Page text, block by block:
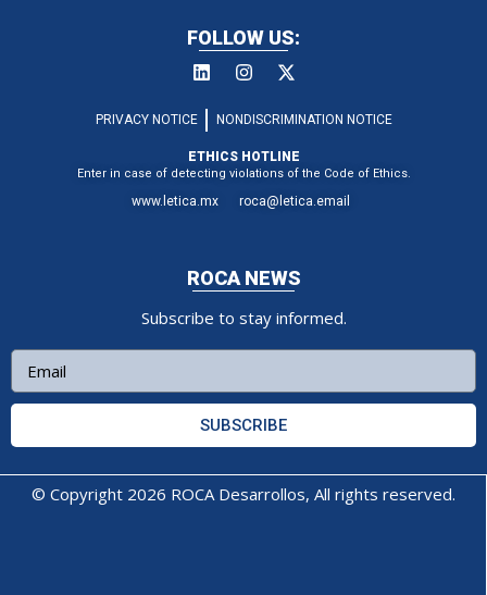
FOLLOW US:
PRIVACY NOTICE NONDISCRIMINATION NOTICE
ETHICS HOTLINE
Enter in case of detecting violations of the Code of Ethics.
www.letica.mx roca@letica.email
ROCA NEWS
Subscribe to stay informed.
SUBSCRIBE
© Copyright 2026 ROCA Desarrollos, All rights reserved.